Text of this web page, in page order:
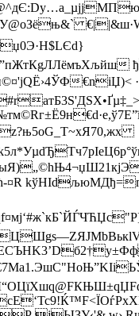
Т~xЯ70,жх
¤R